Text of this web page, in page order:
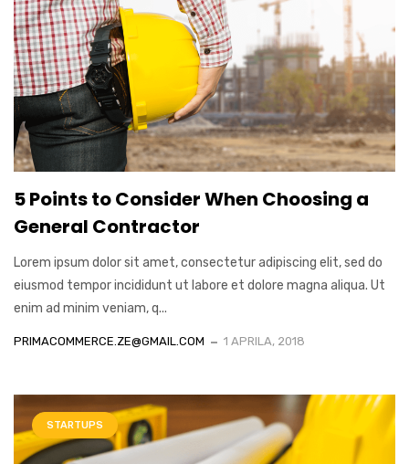
5 Points to Consider When Choosing a
General Contractor
Lorem ipsum dolor sit amet, consectetur adipiscing elit, sed do
eiusmod tempor incididunt ut labore et dolore magna aliqua. Ut
enim ad minim veniam, q...
PRIMACOMMERCE.ZE@GMAIL.COM 1 APRILA, 2018
STARTUPS